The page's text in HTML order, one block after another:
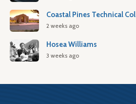
Coastal Pines Technical
2 weeks ago
Hosea Williams
3 weeks ago